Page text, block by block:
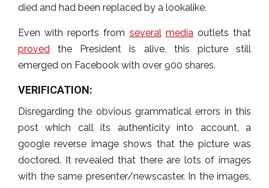
died and had been replaced by a lookalike.
Even with reports from several media outlets that
proved the President is alive, this picture still
emerged on Facebook with over 900 shares.
VERIFICATION:
Disregarding the obvious grammatical errors in this
post which call its authenticity into account, a
google reverse image shows that the picture was
doctored. It revealed that there are lots of images
with the same presenter/newscaster. In the images,